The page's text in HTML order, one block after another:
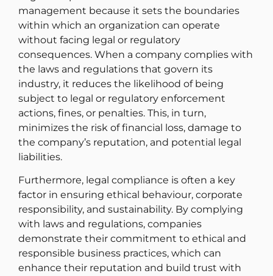
management because it sets the boundaries
within which an organization can operate
without facing legal or regulatory
consequences. When a company complies with
the laws and regulations that govern its
industry, it reduces the likelihood of being
subject to legal or regulatory enforcement
actions, fines, or penalties. This, in turn,
minimizes the risk of financial loss, damage to
the company’s reputation, and potential legal
liabilities.
Furthermore, legal compliance is often a key
factor in ensuring ethical behaviour, corporate
responsibility, and sustainability. By complying
with laws and regulations, companies
demonstrate their commitment to ethical and
responsible business practices, which can
enhance their reputation and build trust with